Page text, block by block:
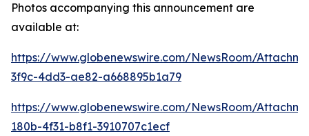
Photos accompanying this announcement are
available at:
https://www.globenewswire.com/NewsRoom/
3f9c-4dd3-ae82-a668895b1a79
https://www.globenewswire.com/NewsRoom/
180b-4f31-b8f1-3910707c1ecf